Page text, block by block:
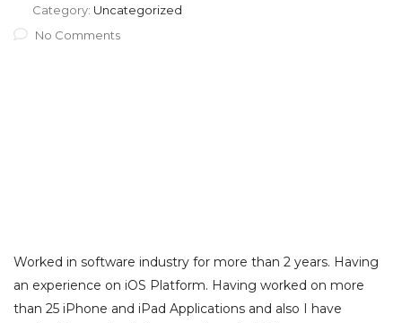
Category: Uncategorized
No Comments
Worked in software industry for more than 2 years. Having
an experience on iOS Platform. Having worked on more
than 25 iPhone and iPad Applications and also I have